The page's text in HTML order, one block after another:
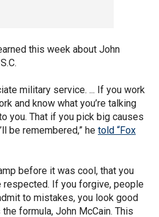
this week about John
military service. ... If you work
and know what you’re talking
you. That if you pick big causes
be remembered,” he told “Fox
before it was cool, that you
respected. If you forgive, people
to mistakes, you look good
the formula, John McCain. This